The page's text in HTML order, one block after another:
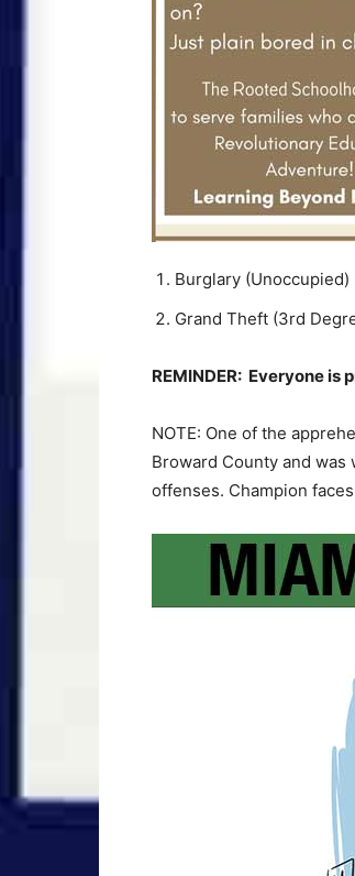
Burglary (Unoccupied)
Grand Theft (3rd
REMINDER: Everyone
NOTE: One of the
Broward County and
offenses. Champion